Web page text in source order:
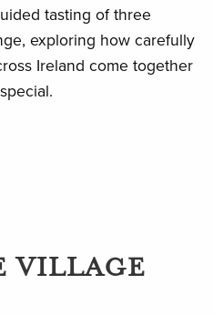
tasting of three
exploring how carefully
Ireland come together
VILLAGE